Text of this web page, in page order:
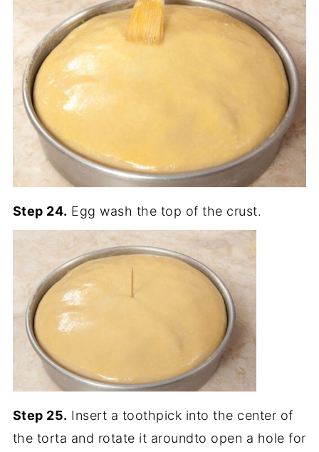
Step 24. Egg wash the top of the crust.
Step 25. Insert a toothpick into the center of
the torta and rotate it aroundto open a hole for